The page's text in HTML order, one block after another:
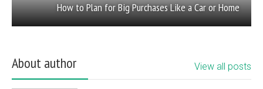
How to Plan for Big Purchases Like a Car or Home
About author View all posts